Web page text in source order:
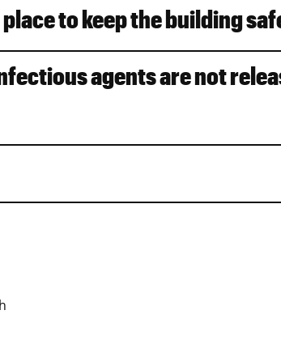
to keep the building
agents are not